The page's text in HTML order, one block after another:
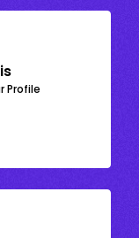
Profile